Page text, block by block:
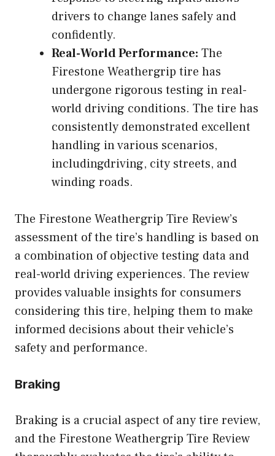
drivers to change lanes safely and
confidently.
Real-World Performance: The
Firestone Weathergrip tire has
undergone rigorous testing in real-
world driving conditions. The tire has
consistently demonstrated excellent
handling in various scenarios,
includingdriving, city streets, and
winding roads.
The Firestone Weathergrip Tire Review’s
assessment of the tire’s handling is based on
a combination of objective testing data and
real-world driving experiences. The review
provides valuable insights for consumers
considering this tire, helping them to make
informed decisions about their vehicle’s
safety and performance.
Braking
Braking is a crucial aspect of any tire review,
and the Firestone Weathergrip Tire Review